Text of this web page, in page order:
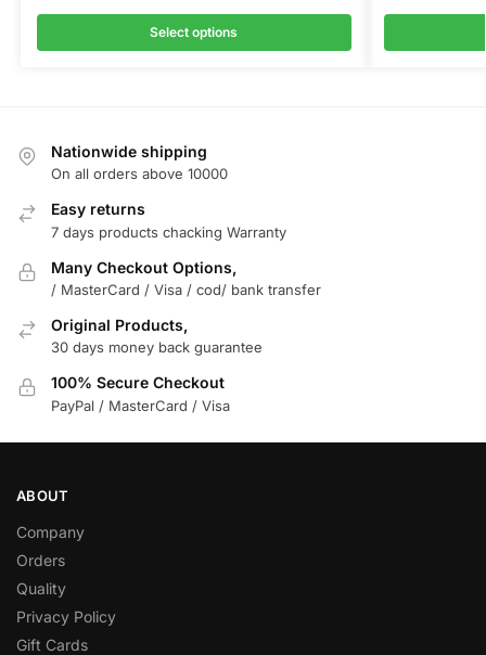
Select options
Nationwide shipping
On all orders above 10000
Easy returns
7 days products chacking Warranty
Many Checkout Options,
/ MasterCard / Visa / cod/ bank transfer
Original Products,
30 days money back guarantee
100% Secure Checkout
PayPal / MasterCard / Visa
ABOUT
Company
Orders
Quality
Privacy Policy
Gift Cards